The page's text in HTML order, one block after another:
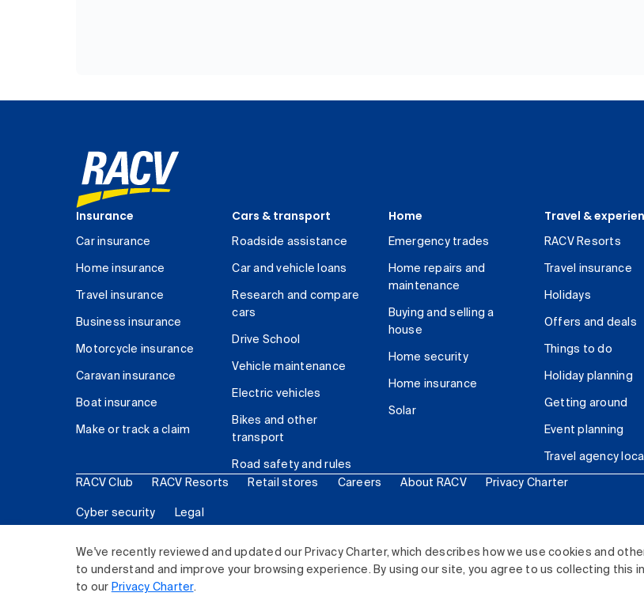
We've recently reviewed and updated our Privacy Charter, which describes how we use cookies and
to understand and improve your browsing experience. By using our site, you agree to us collecting this
to our Privacy Charter.
Insurance
Car insurance
Home insurance
Travel insurance
Business insurance
Motorcycle insurance
Caravan insurance
Boat insurance
Make or track a claim
Cars & transport
Roadside assistance
Car and vehicle loans
Research and compare
cars
Drive School
Vehicle maintenance
Electric vehicles
Bikes and other
transport
Road safety and rules
Home
Emergency trades
Home repairs and
maintenance
Buying and selling a
house
Home security
Home insurance
Solar
Travel &
RACV Resorts
Travel insurance
Holidays
Offers and deals
Things to do
Holiday planning
Getting around
Event planning
Travel agency
RACV Club RACV Resorts Retail stores Careers About RACV Privacy Charter
Cyber security Legal